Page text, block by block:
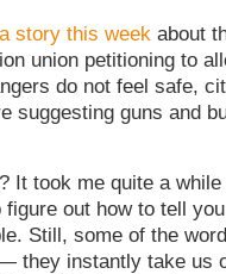
story this week about
union petitioning to
do not feel safe,
suggesting guns and
It took me quite a
out how to tell
Still, some of the
they instantly take us